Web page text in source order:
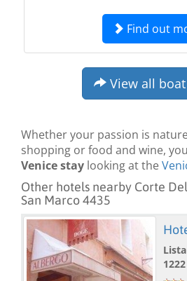
Find out
View all
Whether your passion is
shopping or food and wine,
Venice stay looking at the
Other hotels nearby Corte
San Marco 4435